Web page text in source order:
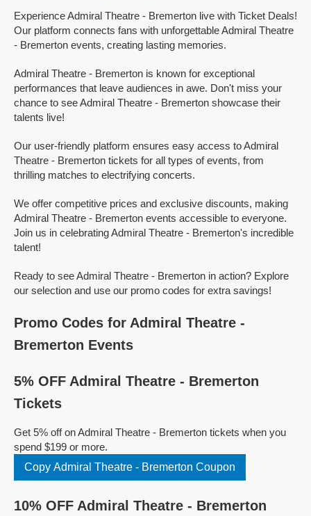
Experience Admiral Theatre - Bremerton live with Ticket Deals!
Our platform connects fans with unforgettable Admiral Theatre
- Bremerton events, creating lasting memories.
Admiral Theatre - Bremerton is known for exceptional
performances that leave audiences in awe. Don't miss your
chance to see Admiral Theatre - Bremerton showcase their
talents live!
Our user-friendly platform ensures easy access to Admiral
Theatre - Bremerton tickets for all types of events, from
thrilling matches to electrifying concerts.
We offer competitive prices and exclusive discounts, making
Admiral Theatre - Bremerton events accessible to everyone.
Join us in celebrating Admiral Theatre - Bremerton's incredible
talent!
Ready to see Admiral Theatre - Bremerton in action? Explore
our selection and use our promo codes for extra savings!
Promo Codes for Admiral Theatre -
Bremerton Events
5% OFF Admiral Theatre - Bremerton
Tickets
Get 5% off on Admiral Theatre - Bremerton tickets when you
spend $199 or more.
Copy Admiral Theatre - Bremerton Coupon
10% OFF Admiral Theatre - Bremerton